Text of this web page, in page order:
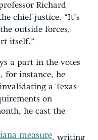
Richard
chief justice. “It’s
outside forces,
itself.”
a part in the votes
for instance, he
a Texas
on
he cast the
measure, writing